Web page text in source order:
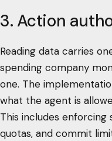
3. Action
Reading data carries
spending company
one. The
what the agent is
This includes enforcing
quotas, and commit